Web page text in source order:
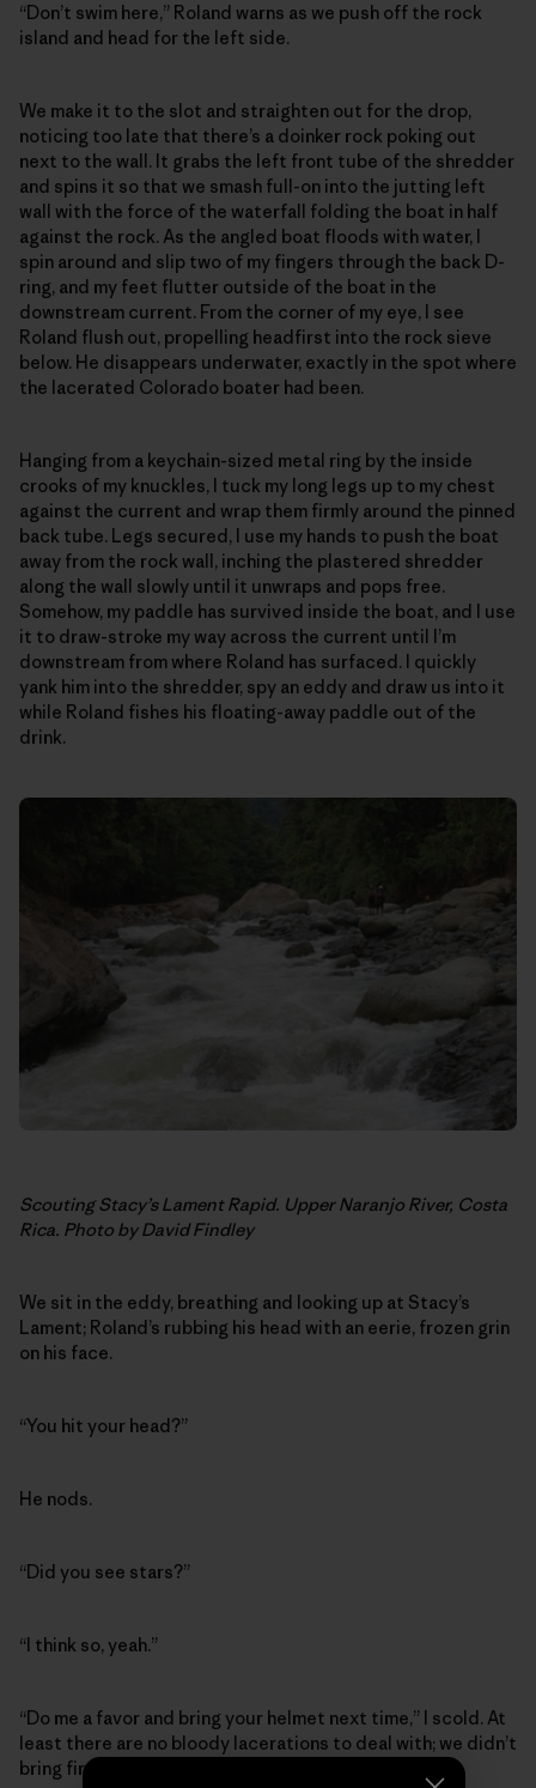
“Don’t swim here,” Roland warns as we push off the rock
island and head for the left side.
We make it to the slot and straighten out for the drop,
noticing too late that there’s a doinker rock poking out
next to the wall. It grabs the left front tube of the shredder
and spins it so that we smash full-on into the jutting left
wall with the force of the waterfall folding the boat in half
against the rock. As the angled boat floods with water, I
spin around and slip two of my fingers through the back D-
ring, and my feet flutter outside of the boat in the
downstream current. From the corner of my eye, I see
Roland flush out, propelling headfirst into the rock sieve
below. He disappears underwater, exactly in the spot where
the lacerated Colorado boater had been.
Hanging from a keychain-sized metal ring by the inside
crooks of my knuckles, I tuck my long legs up to my chest
against the current and wrap them firmly around the pinned
back tube. Legs secured, I use my hands to push the boat
away from the rock wall, inching the plastered shredder
along the wall slowly until it unwraps and pops free.
Somehow, my paddle has survived inside the boat, and I use
it to draw-stroke my way across the current until I’m
downstream from where Roland has surfaced. I quickly
yank him into the shredder, spy an eddy and draw us into it
while Roland fishes his floating-away paddle out of the
drink.
Scouting Stacy’s Lament Rapid. Upper Naranjo River, Costa
Rica. Photo by David Findley
We sit in the eddy, breathing and looking up at Stacy’s
Lament; Roland’s rubbing his head with an eerie, frozen grin
on his face.
“You hit your head?”
He nods.
“Did you see stars?”
“I think so, yeah.”
“Do me a favor and bring your helmet next time,” I scold. At
least there are no bloody lacerations to deal with; we didn’t
bring first aid supplies or even duct tape.